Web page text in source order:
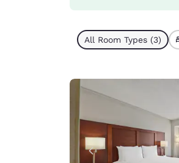
All Room Types (3)